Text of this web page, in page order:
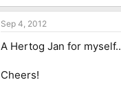
Sep 4, 2012
A Hertog Jan for myself..
Cheers!